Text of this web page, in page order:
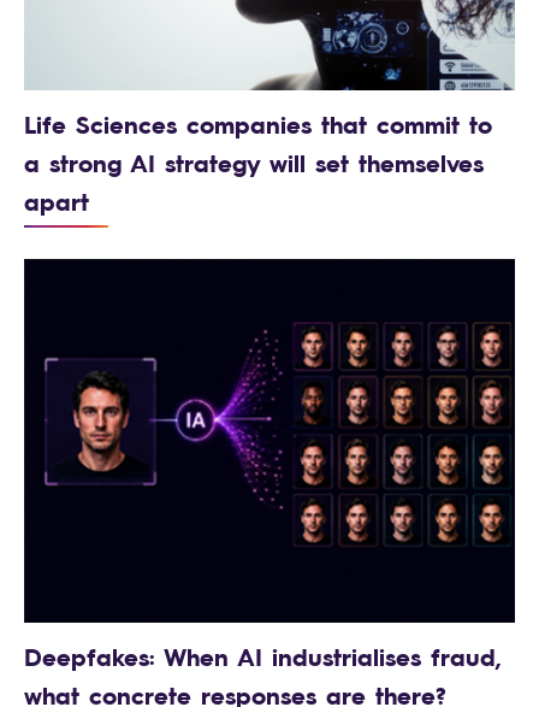
Life Sciences companies that commit to
a strong AI strategy will set themselves
apart
Deepfakes: When AI industrialises fraud,
what concrete responses are there?